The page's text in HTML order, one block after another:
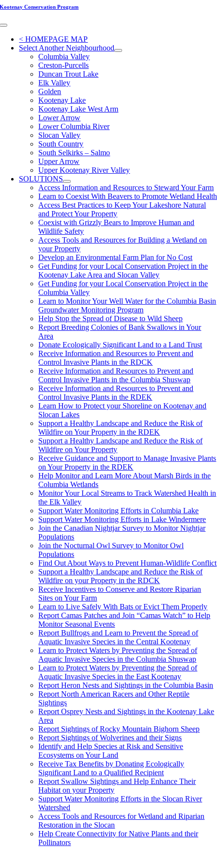
Skip
content
Kootenay Conservation Program
Toggle
Navigation< HOMEPAGE MAP
Select Another Neighbourhood
Columbia Valley
Creston-Purcells
Duncan Trout Lake
Elk Valley
Golden
Kootenay Lake
Kootenay Lake West Arm
Lower Arrow
Lower Columbia River
Slocan Valley
South Country
South Selkirks – Salmo
Upper Arrow
Upper Kootenay River Valley
SOLUTIONS
Access Information and Resources to Steward Your Farm
Learn to Coexist With Beavers to Promote Wetland Health
Access Best Practices to Keep Your Lakeshore Natural
and Protect Your Property
Coexist with Grizzly Bears to Improve Human and
Wildlife Safety
Access Tools and Resources for Building a Wetland on
your Property
Develop an Environmental Farm Plan for No Cost
Get Funding for your Local Conservation Project in the
Kootenay Lake Area and Slocan Valley
Get Funding for your Local Conservation Project in the
Columbia Valley
Learn to Monitor Your Well Water for the Columbia Basin
Groundwater Monitoring Program
Help Stop the Spread of Disease to Wild Sheep
Report Breeding Colonies of Bank Swallows in Your
Area
Donate Ecologically Significant Land to a Land Trust
Receive Information and Resources to Prevent and
Control Invasive Plants in the RDCK
Receive Information and Resources to Prevent and
Control Invasive Plants in the Columbia Shuswap
Receive Information and Resources to Prevent and
Control Invasive Plants in the RDEK
Learn How to Protect your Shoreline on Kootenay and
Slocan Lakes
Support a Healthy Landscape and Reduce the Risk of
Wildfire on Your Property in the RDEK
Support a Healthy Landscape and Reduce the Risk of
Wildfire on Your Property
Receive Guidance and Support to Manage Invasive Plants
on Your Property in the RDEK
Help Monitor and Learn More About Marsh Birds in the
Columbia Wetlands
Monitor Your Local Streams to Track Watershed Health in
the Elk Valley
Support Water Monitoring Efforts in Columbia Lake
Support Water Monitoring Efforts in Lake Windermere
Join the Canadian Nightjar Survey to Monitor Nightjar
Populations
Join the Nocturnal Owl Survey to Monitor Owl
Populations
Find Out About Ways to Prevent Human-Wildlife Conflict
Support a Healthy Landscape and Reduce the Risk of
Wildfire on your Property in the RDCK
Receive Incentives to Conserve and Restore Riparian
Sites on Your Farm
Learn to Live Safely With Bats or Evict Them Properly
Report Camas Patches and Join “Camas Watch” to Help
Monitor Seasonal Events
Report Bullfrogs and Learn to Prevent the Spread of
Aquatic Invasive Species in the Central Kootenay
Learn to Protect Waters by Preventing the Spread of
Aquatic Invasive Species in the Columbia Shuswap
Learn to Protect Waters by Preventing the Spread of
Aquatic Invasive Species in the East Kootenay
Report Heron Nests and Sightings in the Columbia Basin
Report North American Racers and Other Reptile
Sightings
Report Osprey Nests and Sightings in the Kootenay Lake
Area
Report Sightings of Rocky Mountain Bighorn Sheep
Report Sightings of Wolverines and their Signs
Identify and Help Species at Risk and Sensitive
Ecosystems on Your Land
Receive Tax Benefits by Donating Ecologically
Significant Land to a Qualified Recipient
Report Swallow Sightings and Help Enhance Their
Habitat on your Property
Support Water Monitoring Efforts in the Slocan River
Watershed
Access Tools and Resources for Wetland and Riparian
Restoration in the Slocan
Help Create Connectivity for Native Plants and their
Pollinators